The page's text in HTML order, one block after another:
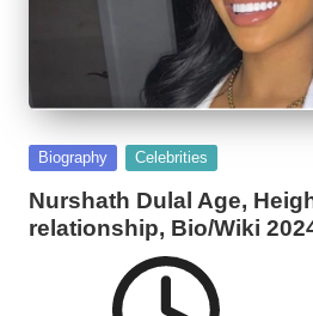
Posted
Biography Celebrities
Nurshath Dulal Age,
relationship, Bio/Wiki